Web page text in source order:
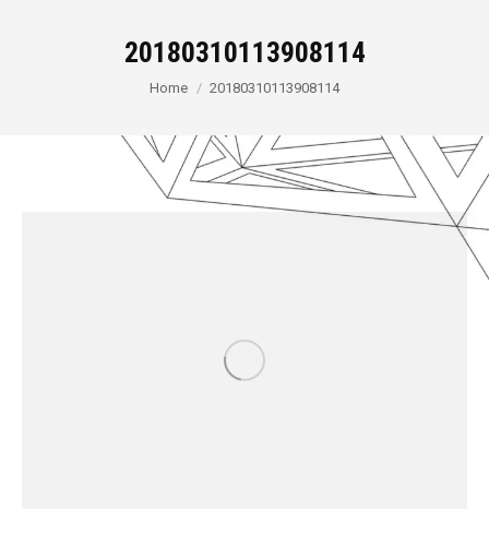
20180310113908114
You are here:
Home 20180310113908114